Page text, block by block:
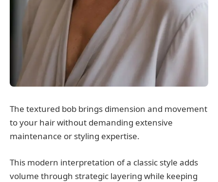
The textured bob brings dimension and movement
to your hair without demanding extensive
maintenance or styling expertise.
This modern interpretation of a classic style adds
volume through strategic layering while keeping